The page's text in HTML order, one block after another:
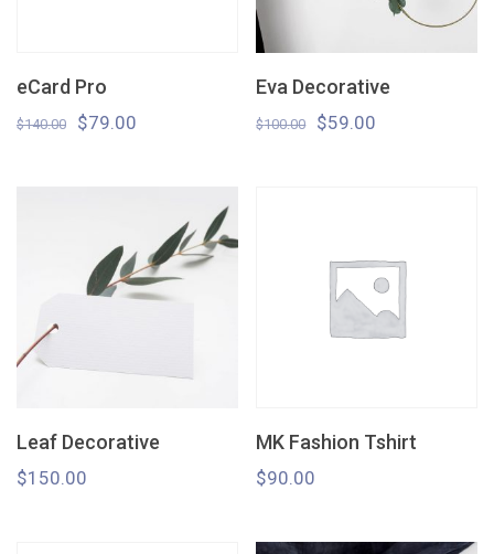
eCard Pro
$140.00 $79.00
Eva Decorative
$100.00 $59.00
Leaf Decorative
$150.00
MK Fashion Tshirt
$90.00